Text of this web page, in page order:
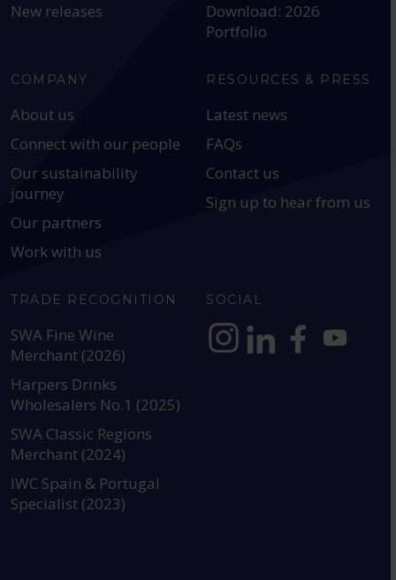
New releases
Download: 2026
Portfolio
COMPANY
About us
Connect with our people
Our sustainability
journey
Our partners
Work with us
RESOURCES & PRESS
Latest news
FAQs
Contact us
Sign up to hear from us
TRADE RECOGNITION
SWA Fine Wine
Merchant (2026)
Harpers Drinks
Wholesalers No.1 (2025)
SWA Classic Regions
Merchant (2024)
IWC Spain & Portugal
Specialist (2023)
SOCIAL